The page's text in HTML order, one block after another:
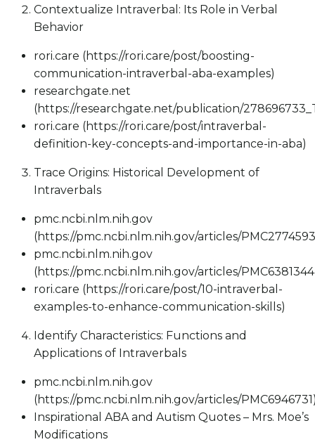
Contextualize Intraverbal: Its Role in Verbal
Behavior
rori.care (https://rori.care/post/boosting-
communication-intraverbal-aba-examples)
researchgate.net
(https://researchgate.net/publication/
rori.care (https://rori.care/post/intraverbal-
definition-key-concepts-and-importance-in-aba)
Trace Origins: Historical Development of
Intraverbals
pmc.ncbi.nlm.nih.gov
(https://pmc.ncbi.nlm.nih.gov/articles/
pmc.ncbi.nlm.nih.gov
(https://pmc.ncbi.nlm.nih.gov/articles/
rori.care (https://rori.care/post/10-intraverbal-
examples-to-enhance-communication-skills)
Identify Characteristics: Functions and
Applications of Intraverbals
pmc.ncbi.nlm.nih.gov
(https://pmc.ncbi.nlm.nih.gov/articles/
Inspirational ABA and Autism Quotes – Mrs. Moe’s
Modifications